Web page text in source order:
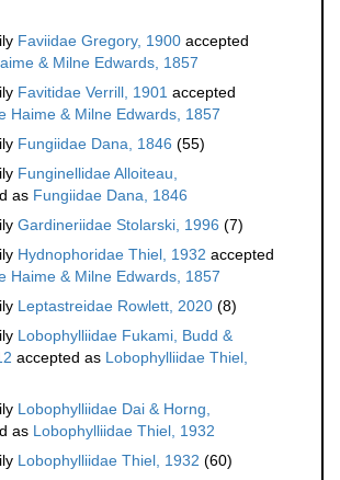
Faviidae Gregory, 1900 accepted
& Milne Edwards, 1857
Favitidae Verrill, 1901 accepted
Haime & Milne Edwards, 1857
Fungiidae Dana, 1846 (55)
Funginellidae Alloiteau,
as Fungiidae Dana, 1846
Gardineriidae Stolarski, 1996 (7)
Hydnophoridae Thiel, 1932 accepted
Haime & Milne Edwards, 1857
Leptastreidae Rowlett, 2020 (8)
Lobophylliidae Fukami, Budd &
accepted as Lobophylliidae Thiel,
Lobophylliidae Dai & Horng,
as Lobophylliidae Thiel, 1932
Lobophylliidae Thiel, 1932 (60)